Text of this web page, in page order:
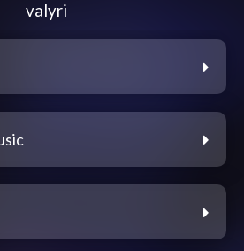
valyri